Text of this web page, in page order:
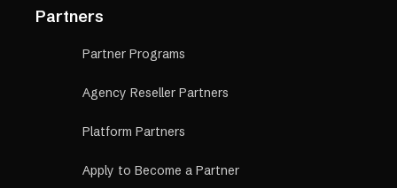
Partners
Partner Programs
Agency Reseller Partners
Platform Partners
Apply to Become a Partner